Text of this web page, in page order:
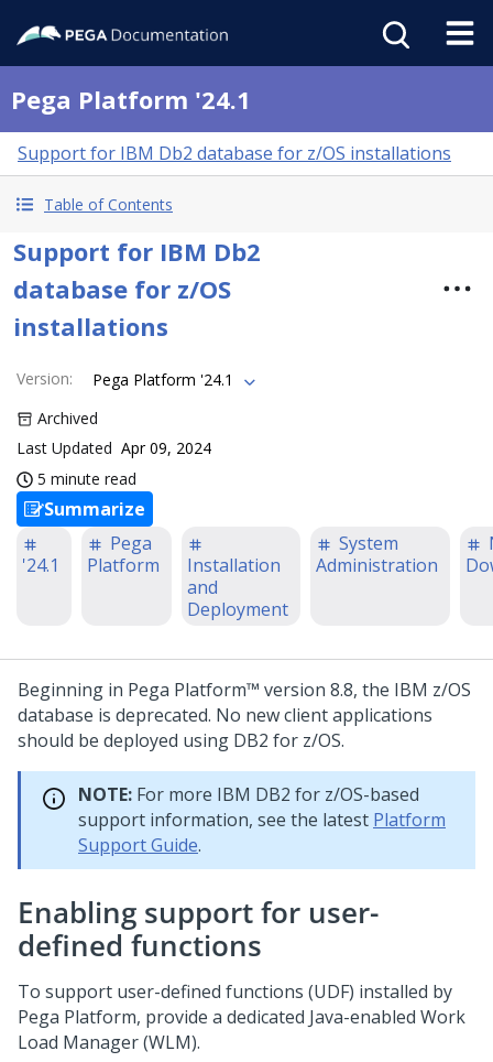
Pega Platform '24.1
Support for IBM Db2 database for z/OS installations
Table of Contents
Support for IBM Db2
database for z/OS
installations
Version:
Pega Platform '24.1
Archived
Last Updated Apr 09, 2024
5 minute read
Summarize
'24.1
Pega
Platform
Installation
and
Deployment
System
Administration
Beginning in Pega Platform™ version 8.8, the IBM z/OS
database is deprecated. No new client applications
should be deployed using DB2 for z/OS.
NOTE: For more IBM DB2 for z/OS-based
support information, see the latest Platform
Support Guide.
Enabling support for user-
defined functions
To support user-defined functions (UDF) installed by
Pega Platform, provide a dedicated Java-enabled Work
Load Manager (WLM).